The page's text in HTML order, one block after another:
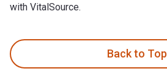
with VitalSource.
Back to Top